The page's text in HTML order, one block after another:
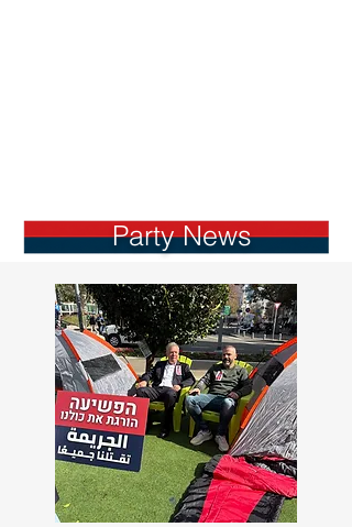
Party News